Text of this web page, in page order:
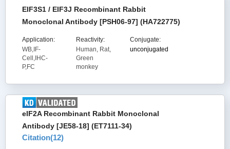
EIF3S1 / EIF3J Recombinant Rabbit
Monoclonal Antibody [PSH06-97] (HA722775)
Application:
WB,IF-
Cell,IHC-
P,FC
Reactivity:
Human, Rat,
Green
monkey
Conjugate:
unconjugated
eIF2A Recombinant Rabbit Monoclonal
Antibody [JE58-18] (ET7111-34)
Citation(12)